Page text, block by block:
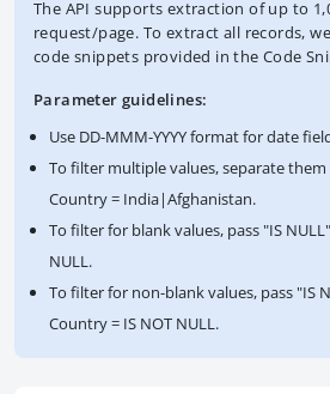
The API supports extraction of up to
request/page. To extract all records,
code snippets provided in the Code
Parameter guidelines:
Use DD-MMM-YYYY format for date
To filter multiple values, separate
Country = India|Afghanistan.
To filter for blank values, pass "IS
NULL.
To filter for non-blank values, pass "IS
Country = IS NOT NULL.